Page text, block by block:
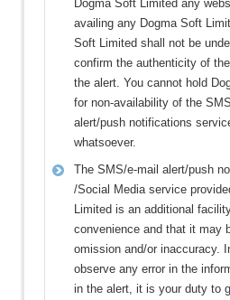
Dogma Soft Limited any
availing any Dogma Soft
Soft Limited shall not be
confirm the authenticity of
the alert. You cannot hold
for non-availability of the
alert/push notifications
whatsoever.
The SMS/e-mail alert/push
/Social Media service
Limited is an additional
convenience and that it may
omission and/or inaccuracy.
observe any error in the
in the alert, it is your duty to